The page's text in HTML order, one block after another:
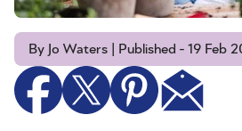
By Jo Waters | Published - 19 Feb